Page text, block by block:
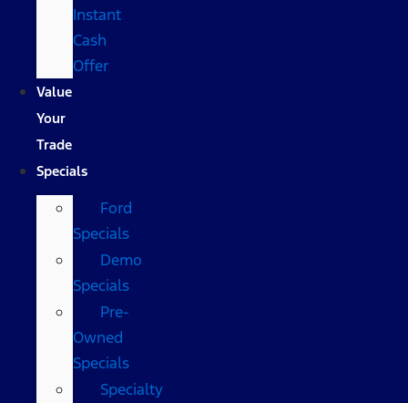
Instant
Cash
Offer
Value
Your
Trade
Specials
Ford
Specials
Demo
Specials
Pre-
Owned
Specials
Specialty